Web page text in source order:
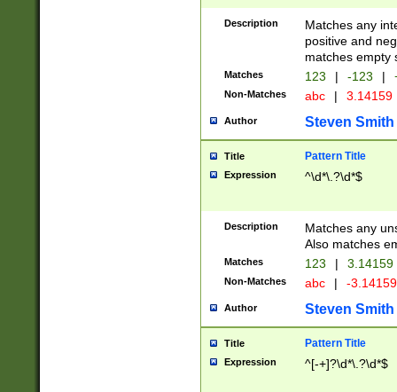
Description
Matches any
positive and
matches empty
Matches 123 | -123 |
Non-Matches abc | 3.14159
Author Steven Smith
Title Pattern Title
Expression ^\d*\.?\d*$
Description
Matches any
Also matches
Matches 123 | 3.14159
Non-Matches abc | -
Author Steven Smith
Title Pattern Title
Expression ^[-+]?\d*\.?\d*$